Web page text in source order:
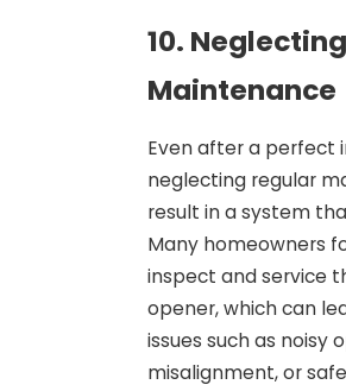
10.
Maintenance
Even after a perfect
neglecting regular
result in a system
Many homeowners
inspect and service
opener, which can
issues such as noisy
misalignment, or